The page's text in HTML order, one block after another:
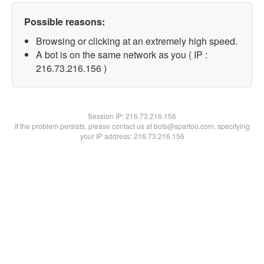
Possible reasons:
Browsing or clicking at an extremely high speed.
A bot is on the same network as you ( IP :
216.73.216.156 )
Session IP:216.73.216.156
If the problem persists, please contact us at bots@spartoo.com, specifying
your IP address: 216.73.216.156